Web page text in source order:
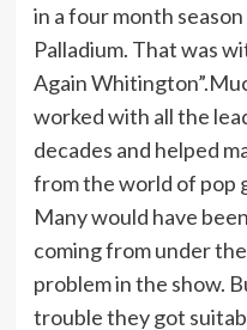
in a four month
Palladium. That was
Again
worked with all the
decades and helped
from the world of pop
Many would have
coming from under
problem in the show.
trouble they got